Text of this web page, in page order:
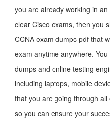
you are already working in
clear Cisco exams, then you
CCNA exam dumps pdf that
exam anytime anywhere.
dumps and online testing
including laptops, mobile
that you are going through
so you can ensure your